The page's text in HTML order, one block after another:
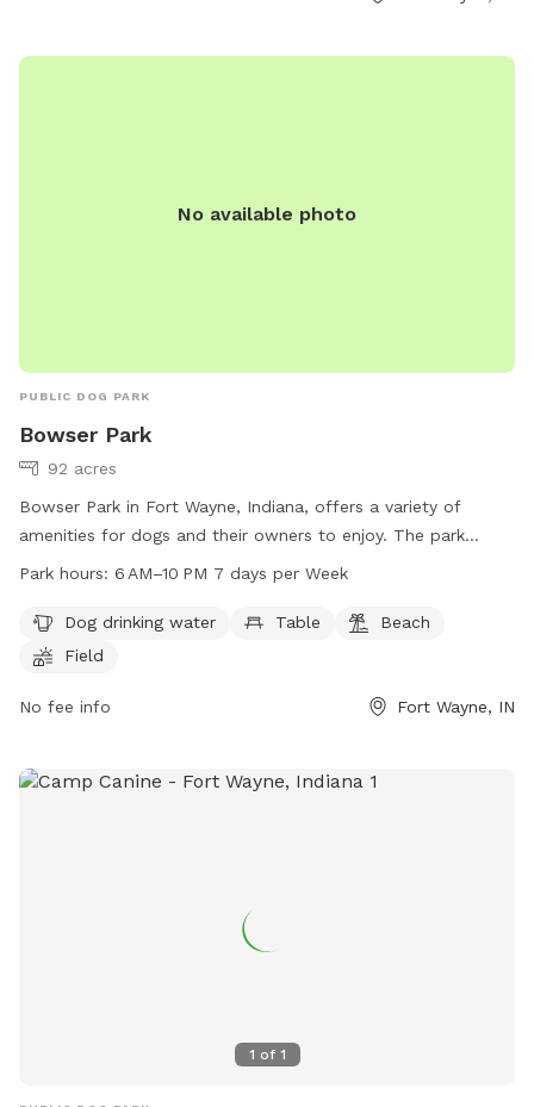
No available photo
PUBLIC DOG PARK
Bowser Park
92 acres
Bowser Park in Fort Wayne, Indiana, offers a variety of
amenities for dogs and their owners to enjoy. The park
features a dog drinking water station, tables, a beach area,
10 PM, 7 days a week, Bowser Park provides a convenient
and fun location for dogs to socialize and exercise. For
park at 260-427-6000.
Park hours: 6 AM–10 PM 7 days per Week
Dog drinking water Table
Beach
Field
No fee info Fort Wayne, IN
1 of 1